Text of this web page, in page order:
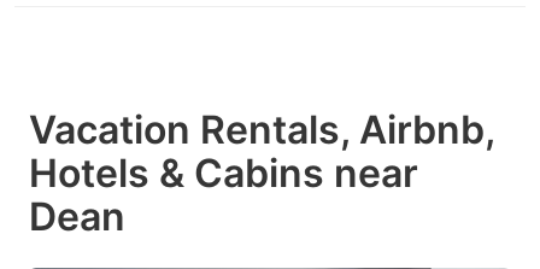
Vacation Rentals, Airbnb,
Hotels & Cabins near
Dean